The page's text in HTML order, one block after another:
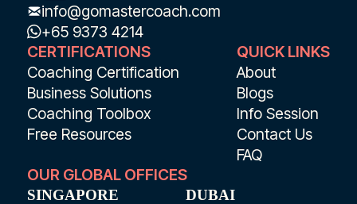
info@gomastercoach.com
+65 9373 4214
CERTIFICATIONS
Coaching Certification
Business Solutions
Coaching Toolbox
Free Resources
QUICK LINKS
About
Blogs
Info Session
Contact Us
FAQ
OUR GLOBAL OFFICES
SINGAPORE DUBAI